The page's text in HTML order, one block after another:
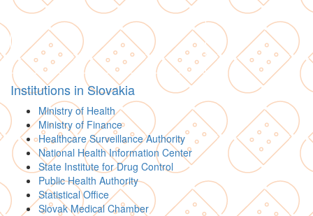
Institutions in Slovakia
Ministry of Health
Ministry of Finance
Healthcare Surveillance Authority
National Health Information Center
State Institute for Drug Control
Public Health Authority
Statistical Office
Slovak Medical Chamber